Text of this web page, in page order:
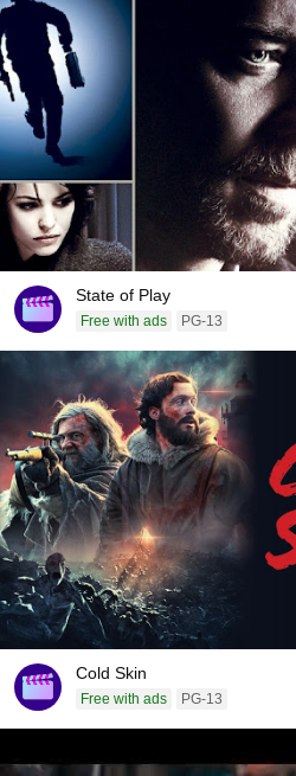
State of Play
Free with ads PG-13
Cold Skin
Free with ads PG-13